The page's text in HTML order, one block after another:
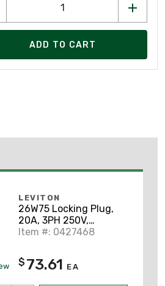
ADD TO CART
LEVITON
26W75 Locking Plug,
20A, 3PH 250V,
Wetguard, 3P4W
Item #: 0427468
$ 73.61 EA